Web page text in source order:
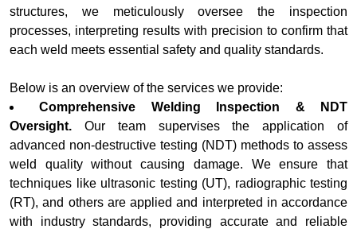
structures, we meticulously oversee the inspection
processes, interpreting results with precision to confirm that
each weld meets essential safety and quality standards.
Below is an overview of the services we provide:
Comprehensive Welding Inspection & NDT
Oversight. Our team supervises the application of
advanced non-destructive testing (NDT) methods to assess
weld quality without causing damage. We ensure that
techniques like ultrasonic testing (UT), radiographic testing
(RT), and others are applied and interpreted in accordance
with industry standards, providing accurate and reliable